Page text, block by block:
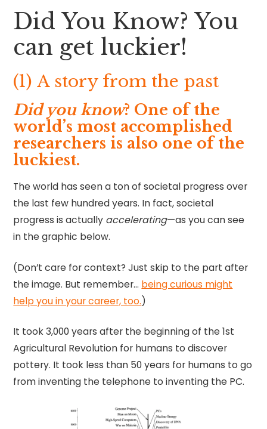
Did You Know? You
can get luckier!
(1) A story from the past
Did you know? One of the
world’s most accomplished
researchers is also one of the
luckiest.
The world has seen a ton of societal progress over
the last few hundred years. In fact, societal
progress is actually accelerating—as you can see
in the graphic below.
(Don’t care for context? Just skip to the part after
the image. But remember… being curious might
help you in your career, too.)
It took 3,000 years after the beginning of the 1st
Agricultural Revolution for humans to discover
pottery. It took less than 50 years for humans to go
from inventing the telephone to inventing the PC.